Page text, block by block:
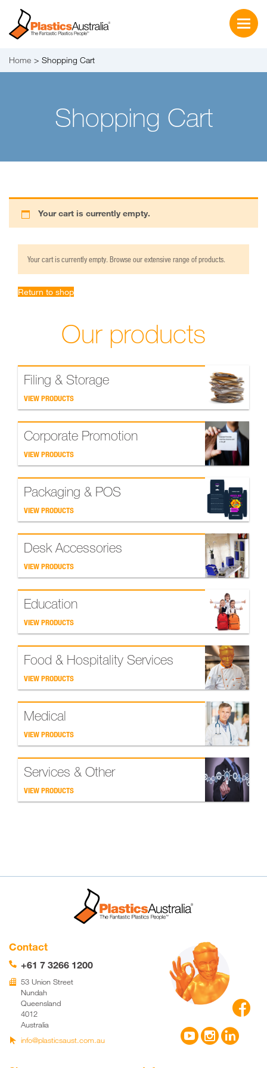
Home Shopping Cart
Shopping Cart
Your cart is currently empty.
Your cart is currently empty. Browse our extensive range of products.
Return to shop
Our products
Filing & Storage
VIEW PRODUCTS
Corporate Promotion
VIEW PRODUCTS
Packaging & POS
VIEW PRODUCTS
Desk Accessories
VIEW PRODUCTS
Education
VIEW PRODUCTS
Food & Hospitality Services
VIEW PRODUCTS
Medical
VIEW PRODUCTS
Services & Other
VIEW PRODUCTS
Contact
📞 +61 7 3266 1200
🏢 53 Union Street
Nundah
Queensland
4012
Australia
 info@plasticsaust.com.au

